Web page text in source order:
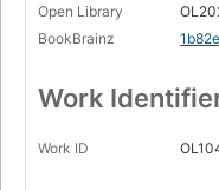
Open Library
BookBrainz
Work
Work ID